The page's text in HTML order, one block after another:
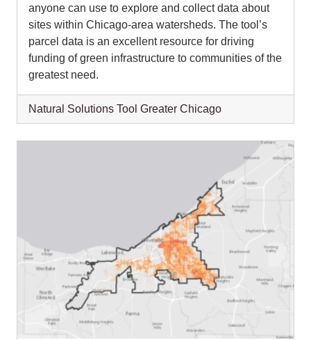
anyone can use to explore and collect data about
sites within Chicago-area watersheds. The tool’s
parcel data is an excellent resource for driving
funding of green infrastructure to communities of the
greatest need.
Natural Solutions Tool Greater Chicago